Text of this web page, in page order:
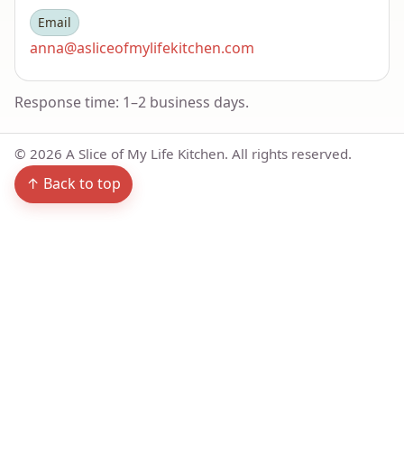
Email
anna@asliceofmylifekitchen.com
Response time: 1–2 business days.
© 2026 A Slice of My Life Kitchen. All rights reserved.
↑ Back to top